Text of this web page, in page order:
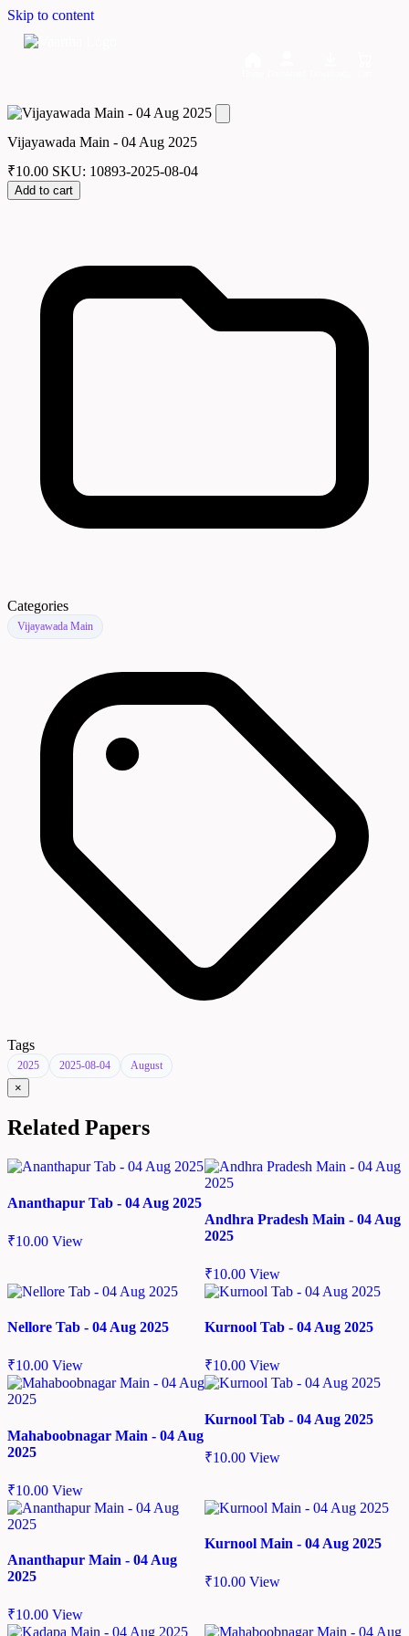
Skip to content
Vijayawada Main - 04 Aug 2025
₹10.00 SKU: 10893-2025-08-04
Add to cart
Categories
Vijayawada Main
Tags
2025 2025-08-04 August
×
Related Papers
Ananthapur Tab - 04 Aug 2025
₹10.00 View
Andhra Pradesh Main - 04 Aug
2025
₹10.00 View
Nellore Tab - 04 Aug 2025
₹10.00 View
Kurnool Tab - 04 Aug 2025
₹10.00 View
Mahaboobnagar Main - 04 Aug
2025
₹10.00 View
Kurnool Tab - 04 Aug 2025
₹10.00 View
Ananthapur Main - 04 Aug
2025
₹10.00 View
Kurnool Main - 04 Aug 2025
₹10.00 View